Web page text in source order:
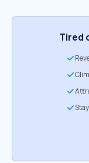
Tired